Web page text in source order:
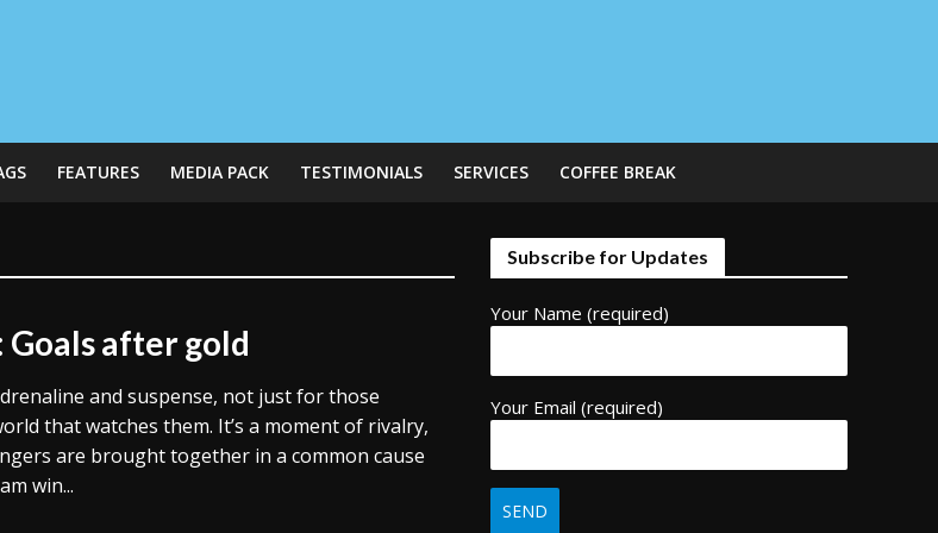
FEATURES MEDIA PACK TESTIMONIALS SERVICES COFFEE BREAK
Goals after gold
and suspense, not just for those
that watches them. It’s a moment of rivalry,
are brought together in a common cause
win...
Subscribe for Updates
Your Name (required)
Your Email (required)